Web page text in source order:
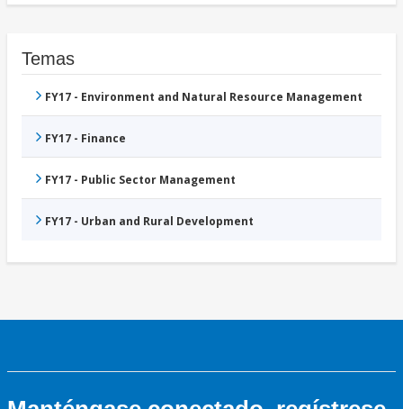
Temas
FY17 - Environment and Natural Resource Management
FY17 - Finance
FY17 - Public Sector Management
FY17 - Urban and Rural Development